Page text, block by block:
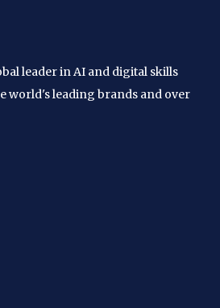
leader in AI and digital skills
world's leading brands and over